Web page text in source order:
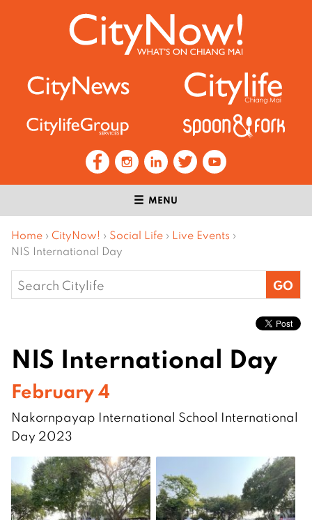
MENU
Home › CityNow! › Social Life › Live Events ›
NIS International Day
Search
for:
NIS International Day
February 4
Nakornpayap International School International
Day 2023